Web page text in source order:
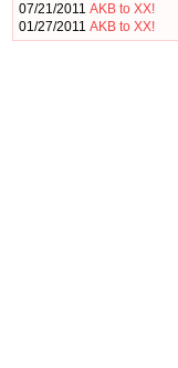
07/21/2011 AKB to XX!
01/27/2011 AKB to XX!